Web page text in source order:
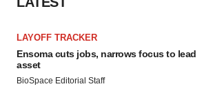
LAYOFF TRACKER
Ensoma cuts jobs, narrows focus to lead
asset
BioSpace Editorial Staff